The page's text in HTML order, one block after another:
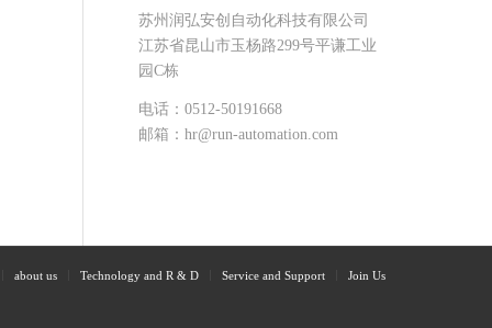
苏州润弘安创自动化科技有限公司
江苏省昆山市玉杨路299号平谦工业
园C栋
电话：0512-50191668
邮箱：hr@run-automation.com
about us Technology and R & D Service and Support Join Us